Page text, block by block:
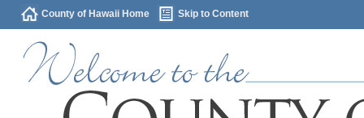
County of Hawaii Home Skip to Content